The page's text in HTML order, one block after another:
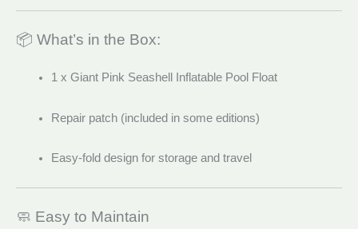
📦 What’s in the Box:
1 x Giant Pink Seashell Inflatable Pool Float
Repair patch (included in some editions)
Easy-fold design for storage and travel
🧼 Easy to Maintain